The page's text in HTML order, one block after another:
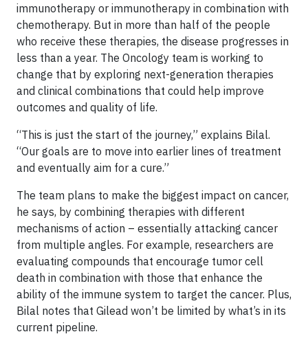
immunotherapy or immunotherapy in combination with
chemotherapy. But in more than half of the people
who receive these therapies, the disease progresses in
less than a year. The Oncology team is working to
change that by exploring next-generation therapies
and clinical combinations that could help improve
outcomes and quality of life.
“This is just the start of the journey,” explains Bilal.
“Our goals are to move into earlier lines of treatment
and eventually aim for a cure.”
The team plans to make the biggest impact on cancer,
he says, by combining therapies with different
mechanisms of action – essentially attacking cancer
from multiple angles. For example, researchers are
evaluating compounds that encourage tumor cell
death in combination with those that enhance the
ability of the immune system to target the cancer. Plus,
Bilal notes that Gilead won’t be limited by what’s in its
current pipeline.